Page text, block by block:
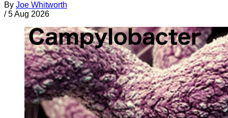
By Joe Whitworth
/ 5 Aug 2026